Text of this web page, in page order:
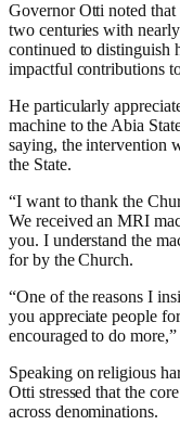
Governor Otti noted
two centuries with
continued to distinguish
impactful contributions
He particularly
machine to the Abia
saying, the intervention
the State.
“I want to thank the
We received an MRI
you. I understand the
for by the Church.
“One of the reasons I
you appreciate people
encouraged to do
Speaking on religious
Otti stressed that the
across denominations.